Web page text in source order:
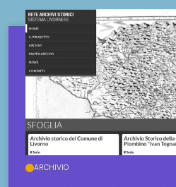
ARCHIVIO